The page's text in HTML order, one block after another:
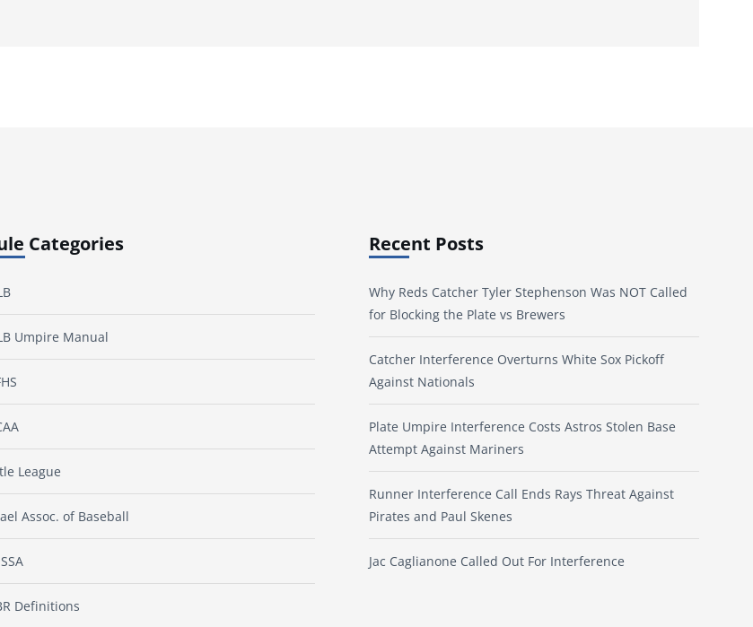
Categories
Umpire Manual
League
Assoc. of Baseball
Definitions
Recent Posts
Why Reds Catcher Tyler Stephenson Was NOT Called
for Blocking the Plate vs Brewers
Catcher Interference Overturns White Sox Pickoff
Against Nationals
Plate Umpire Interference Costs Astros Stolen Base
Attempt Against Mariners
Runner Interference Call Ends Rays Threat Against
Pirates and Paul Skenes
Jac Caglianone Called Out For Interference